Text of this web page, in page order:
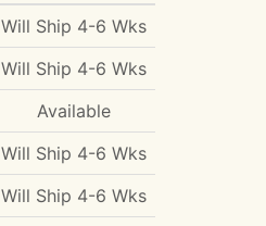
Will Ship 4-6 Wks
Will Ship 4-6 Wks
Available
Will Ship 4-6 Wks
Will Ship 4-6 Wks